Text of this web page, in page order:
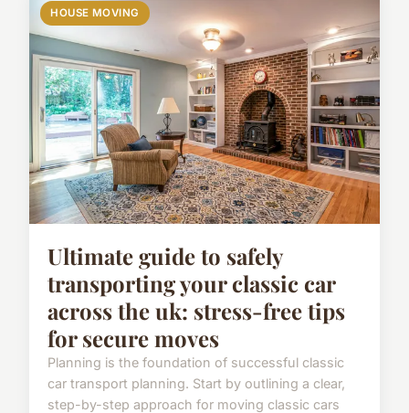
HOUSE MOVING
Ultimate guide to safely
transporting your classic car
across the uk: stress-free tips
for secure moves
Planning is the foundation of successful classic
car transport planning. Start by outlining a clear,
step-by-step approach for moving classic cars